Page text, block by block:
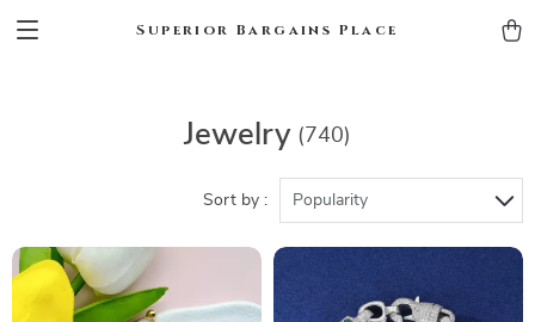
Superior Bargains Place
Jewelry (740)
Sort by : Popularity